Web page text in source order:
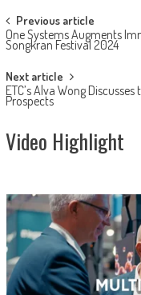
Post
navigation
Previous article
One Systems Augments
Songkran Festival 2024
Next article
ETC’s Alva Wong
Prospects
Video Highlight